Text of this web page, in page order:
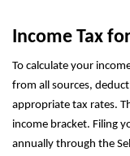
Income Tax
To calculate your
from all sources,
appropriate tax rates.
income bracket. Filing
annually through the